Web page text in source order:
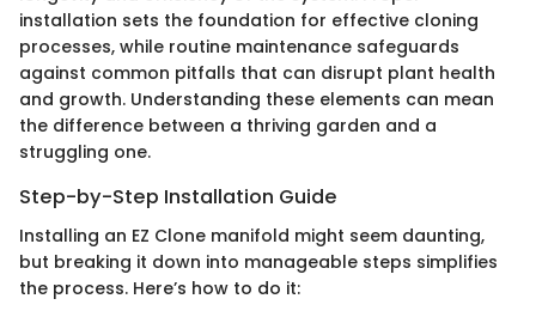
installation sets the foundation for effective cloning
processes, while routine maintenance safeguards
against common pitfalls that can disrupt plant health
and growth. Understanding these elements can mean
the difference between a thriving garden and a
struggling one.
Step-by-Step Installation Guide
Installing an EZ Clone manifold might seem daunting,
but breaking it down into manageable steps simplifies
the process. Here’s how to do it: